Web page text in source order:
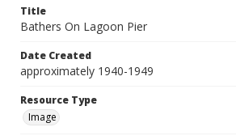
Title
Bathers On Lagoon Pier
Date Created
approximately 1940-1949
Resource Type
Image